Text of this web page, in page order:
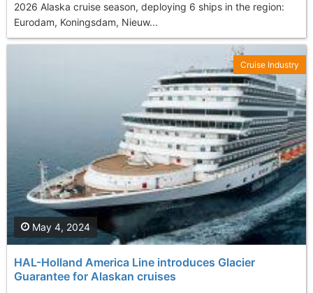
2026 Alaska cruise season, deploying 6 ships in the region:
Eurodam, Koningsdam, Nieuw...
HAL-Holland America Line introduces Glacier
Guarantee for Alaskan cruises
May 4, 2024
Cruise Industry